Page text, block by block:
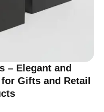
– Elegant and
Gifts and Retail